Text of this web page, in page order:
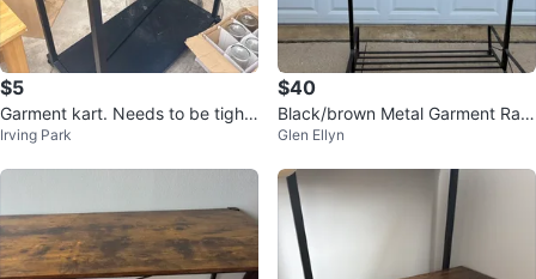
$5
Garment kart. Needs to be tight
ened best offer
Irving Park
$40
Black/brown Metal Garment Rac
k with Shelf
Glen Ellyn